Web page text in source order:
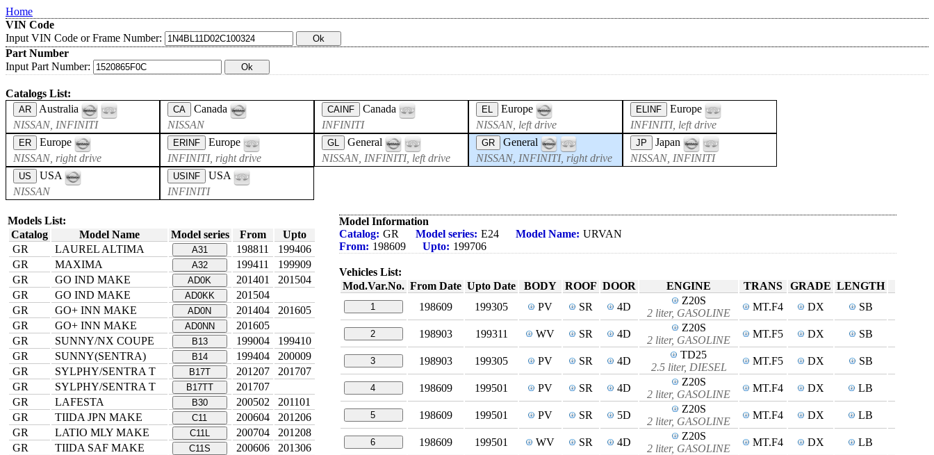
Home
VIN Code
Input VIN Code or Frame Number:
Part Number
Input Part Number:
Catalogs List:
AR
Australia
NISSAN, INFINITI
CA
Canada
NISSAN
CAINF
Canada
INFINITI
EL
Europe
NISSAN, left drive
ELINF
Europe
INFINITI, left drive
ER
Europe
NISSAN, right drive
ERINF
Europe
INFINITI, right drive
GL
General
NISSAN, INFINITI, left drive
GR
General
NISSAN, INFINITI, right drive
JP
Japan
NISSAN, INFINITI
US
USA
NISSAN
USINF
USA
INFINITI
Models List:
Catalog
Model Name Model series From
Upto
GR
LAUREL ALTIMA A31 198811
199406
GR
MAXIMA A32 199411
199909
GR
GO IND MAKE AD0K 201401
201504
GR
GO IND MAKE AD0KK
201504
GR
GO+ INN MAKE AD0N 201404
201605
GR
GO+ INN MAKE AD0NN
201605
GR
SUNNY/NX COUPE B13 199004
199410
GR
SUNNY(SENTRA) B14 199404
200009
GR
SYLPHY/SENTRA T B17T 201207
201707
GR
SYLPHY/SENTRA T B17TT
201707
GR
LAFESTA B30 200502
201101
GR
TIIDA JPN MAKE C11 200604
201206
GR
LATIO MLY MAKE C11L 200704
201208
GR
TIIDA SAF MAKE C11S 200606
201306
Model Information
Catalog: GR Model series: E24 Model Name: URVAN
From: 198609 Upto: 199706
Vehicles List:
Mod.Var.No. From Date Upto Date BODY ROOF DOOR ENGINE TRANS GRADE LENGTH
1 198609 199305 PV SR 4D
Z20S
2 liter, GASOLINE
MT.F4 DX SB
2 198903 199311 WV SR 4D
Z20S
2 liter, GASOLINE
MT.F5 DX SB
3 198903 199305 PV SR 4D
TD25
2.5 liter, DIESEL
MT.F5 DX SB
4 198609 199501 PV SR 4D
Z20S
2 liter, GASOLINE
MT.F4 DX LB
5 198609 199501 PV SR 5D
Z20S
2 liter, GASOLINE
MT.F4 DX LB
6 198609 199501 WV SR 4D
Z20S
2 liter, GASOLINE
MT.F4 DX LB